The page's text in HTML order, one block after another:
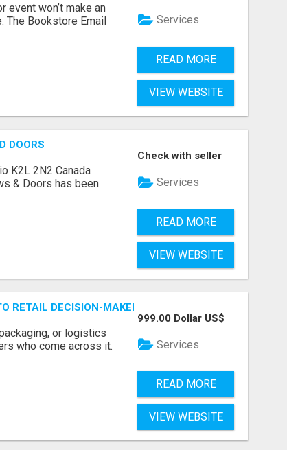
event won’t make an
The Bookstore Email
Services
READ MORE
VIEW WEBSITE
DOORS
K2L 2N2 Canada
& Doors has been
Check with seller
Services
READ MORE
VIEW WEBSITE
RETAIL DECISION-MAKERS WHO ACTUALLY BUY.
or logistics
who come across it.
999.00 Dollar US$
Services
READ MORE
VIEW WEBSITE